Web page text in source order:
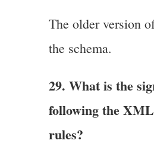
The older version
the schema.
29. What is the
following the
rules?